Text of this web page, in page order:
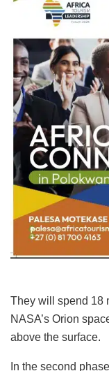
They will spend 18
NASA’s Orion
above the surface.
In the second